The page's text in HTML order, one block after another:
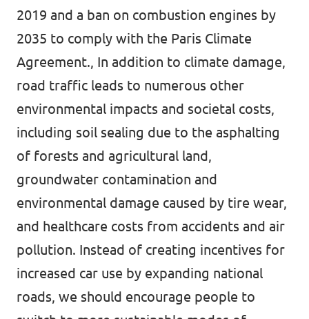
2019 and a ban on combustion engines by
2035 to comply with the Paris Climate
Agreement., In addition to climate damage,
road traffic leads to numerous other
environmental impacts and societal costs,
including soil sealing due to the asphalting
of forests and agricultural land,
groundwater contamination and
environmental damage caused by tire wear,
and healthcare costs from accidents and air
pollution. Instead of creating incentives for
increased car use by expanding national
roads, we should encourage people to